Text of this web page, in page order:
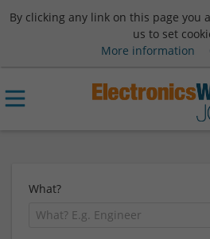
By clicking any link on this page you
us to set
More information
What?